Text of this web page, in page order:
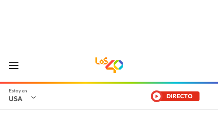
USA DIRECTO